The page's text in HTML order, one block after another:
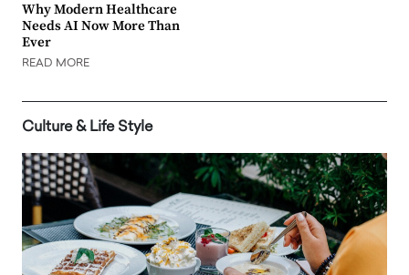
Why Modern Healthcare
Needs AI Now More Than
Ever
READ MORE
Culture & Life Style